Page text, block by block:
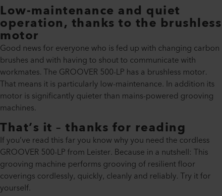
Low-maintenance and quiet
operation, thanks to the brushless
motor
Good news for everyone who is fed up with changing carbon
brushes and with having to shout to communicate with
workmates. The GROOVER 500-LP has a brushless motor.
That means it is particularly low-maintenance. In addition its
motor is significantly quieter than mains-powered grooving
machines.
That’s it – thanks for reading
If you’ve read this far you know why you need the cordless
GROOVER 500-LP from Leister. Because in a nutshell: This
grooving machine performs grooving of resilient floor
coverings cordlessly, quickly, cleanly and reliably. Try it for
yourself.